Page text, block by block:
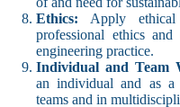
Ethics: Apply
professional ethics
engineering practice.
Individual and Team
an individual and as a
teams and in